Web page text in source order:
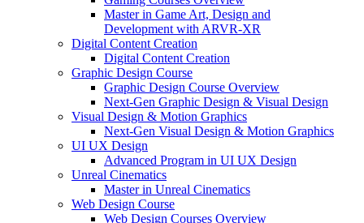
Master in Game Art, Design and
Development with ARVR-XR
Digital Content Creation
Digital Content Creation
Graphic Design Course
Graphic Design Course Overview
Next-Gen Graphic Design & Visual Design
Visual Design & Motion Graphics
Next-Gen Visual Design & Motion Graphics
UI UX Design
Advanced Program in UI UX Design
Unreal Cinematics
Master in Unreal Cinematics
Web Design Course
Web Design Courses Overview